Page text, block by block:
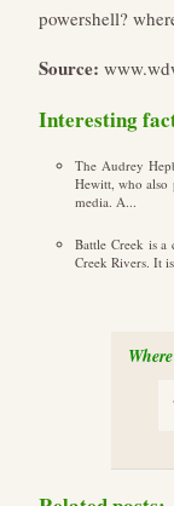
powershell?
Source:
Interesting
The Audrey
Hewitt, who also
media. A...
Battle Creek is
Creek Rivers. It